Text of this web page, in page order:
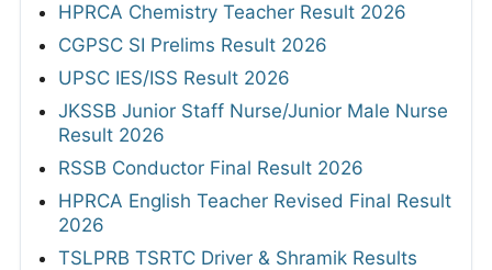
HPRCA Chemistry Teacher Result 2026
CGPSC SI Prelims Result 2026
UPSC IES/ISS Result 2026
JKSSB Junior Staff Nurse/Junior Male Nurse
Result 2026
RSSB Conductor Final Result 2026
HPRCA English Teacher Revised Final Result
2026
TSLPRB TSRTC Driver & Shramik Results